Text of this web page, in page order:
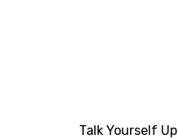
Talk Yourself Up